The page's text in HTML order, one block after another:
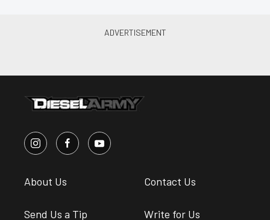
About Us Contact Us
Send Us a Tip Write for Us